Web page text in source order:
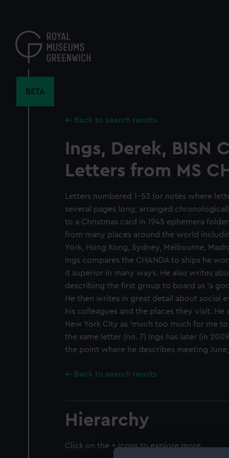
content
BETA
Back to search results
Ings, Derek, BISN
Letters from MS
Letters numbered 1-53 (or notes where
several pages long, arranged
to a Christmas card in 1945 ephemera
from many places around the world
York, Hong Kong, Sydney, Melbourne,
Ings compares the CHANDA to ships he
it superior in many ways. He also writes
describing the first group to board as 'a
He then writes in great detail about social
his colleagues and the places they visit. He
New York City as 'much too much for me
the same letter (no. 7) Ings has later (in
the point where he describes meeting
Back to search results
Hierarchy
Click on the + icons to explore more.